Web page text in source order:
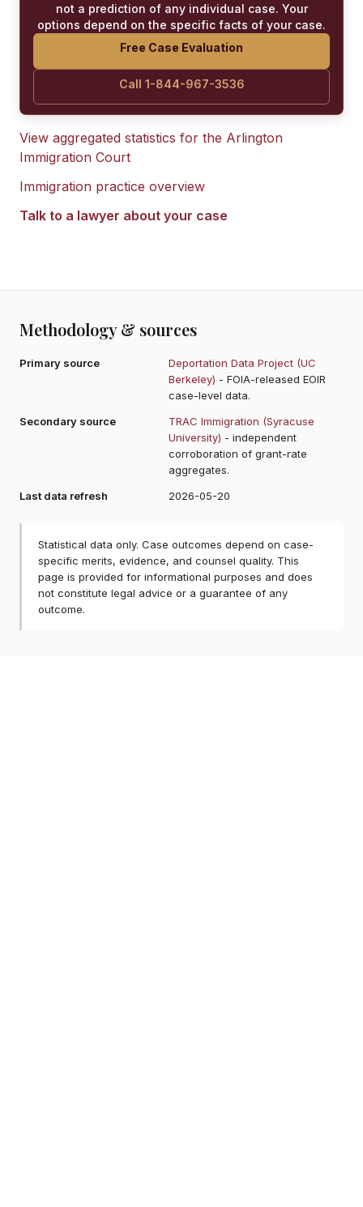
not a prediction of any individual case. Your
options depend on the specific facts of your case.
Free Case Evaluation
Call 1-844-967-3536
View aggregated statistics for the Arlington
Immigration Court
Immigration practice overview
Talk to a lawyer about your case
Methodology & sources
Primary source
Deportation Data Project (UC
Berkeley) - FOIA-released EOIR
case-level data.
Secondary source
TRAC Immigration (Syracuse
University) - independent
corroboration of grant-rate
aggregates.
Last data refresh
2026-05-20
Statistical data only. Case outcomes depend on case-
specific merits, evidence, and counsel quality. This
page is provided for informational purposes and does
not constitute legal advice or a guarantee of any
outcome.